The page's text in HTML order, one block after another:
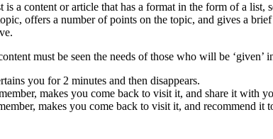
is a content or article that has a format in the form of a
offers a number of points on the topic, and gives a
must be seen the needs of those who will be
you for 2 minutes and then disappears.
makes you come back to visit it, and share it with
makes you come back to visit it, and recommend